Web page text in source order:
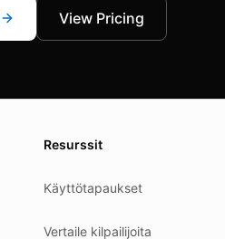
View Pricing
Resurssit
Käyttötapaukset
Vertaile kilpailijoita